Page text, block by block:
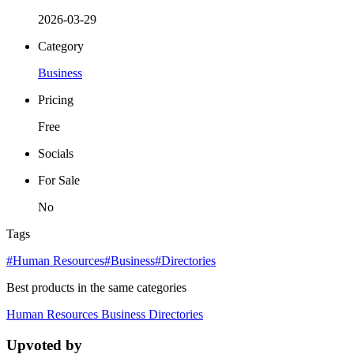
2026-03-29
Category
Business
Pricing
Free
Socials
For Sale
No
Tags
#Human Resources#Business#Directories
Best products in the same categories
Human Resources Business Directories
Upvoted by